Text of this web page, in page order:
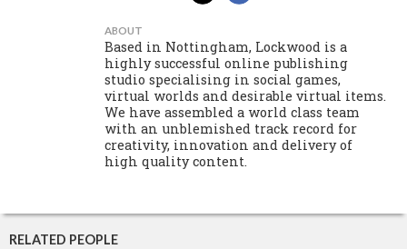
ABOUT
Based in Nottingham, Lockwood is a
highly successful online publishing
studio specialising in social games,
virtual worlds and desirable virtual items.
We have assembled a world class team
with an unblemished track record for
creativity, innovation and delivery of
high quality content.
RELATED PEOPLE